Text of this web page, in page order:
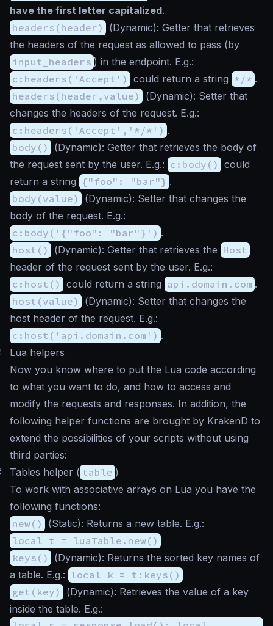
have the first letter capitalized.
headers(header)
(Dynamic): Getter that retrieves
the headers of the request as allowed to pass (by
input_headers ) in the endpoint. E.g.:
c:headers('Accept') could return a string */* .
headers(header,value)
(Dynamic): Setter that
changes the headers of the request. E.g.:
c:headers('Accept','*/*') .
body()
(Dynamic): Getter that retrieves the body of
the request sent by the user. E.g.: c:body() could
return a string {"foo": "bar"} .
body(value)
(Dynamic): Setter that changes the
body of the request. E.g.:
c:body('{"foo": "bar"}') .
host()
(Dynamic): Getter that retrieves the Host
header of the request sent by the user. E.g.:
c:host() could return a string api.domain.com .
host(value)
(Dynamic): Setter that changes the
host header of the request. E.g.:
c:host('api.domain.com') .
Lua helpers
Now you know where to put the Lua code according
to what you want to do, and how to access and
modify the requests and responses. In addition, the
following helper functions are brought by KrakenD to
extend the possibilities of your scripts without using
third parties:
Tables helper ( table )
To work with associative arrays on Lua you have the
following functions:
new()
(Static): Returns a new table. E.g.:
local t = luaTable.new()
keys()
(Dynamic): Returns the sorted key names of
a table. E.g.: local k = t:keys()
get(key)
(Dynamic): Retrieves the value of a key
inside the table. E.g.: